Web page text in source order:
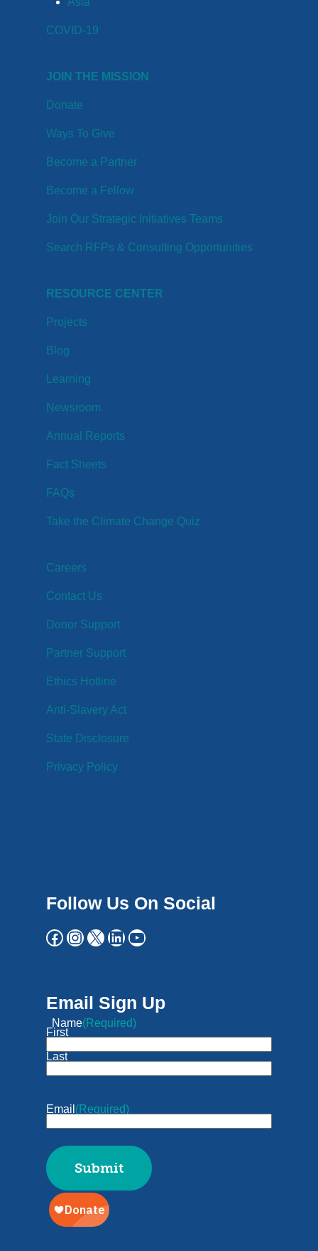
COVID-19
JOIN THE MISSION
Donate
Ways To Give
Become a Partner
Become a Fellow
Join Our Strategic Initiatives Teams
Search RFPs & Consulting Opportunities
RESOURCE CENTER
Projects
Blog
Learning
Newsroom
Annual Reports
Fact Sheets
FAQs
Take the Climate Change Quiz
Careers
Contact Us
Donor Support
Partner Support
Ethics Hotline
Anti-Slavery Act
State Disclosure
Privacy Policy
Follow Us On Social
Email Sign Up
Name(Required)
First
Last
Email (Required)